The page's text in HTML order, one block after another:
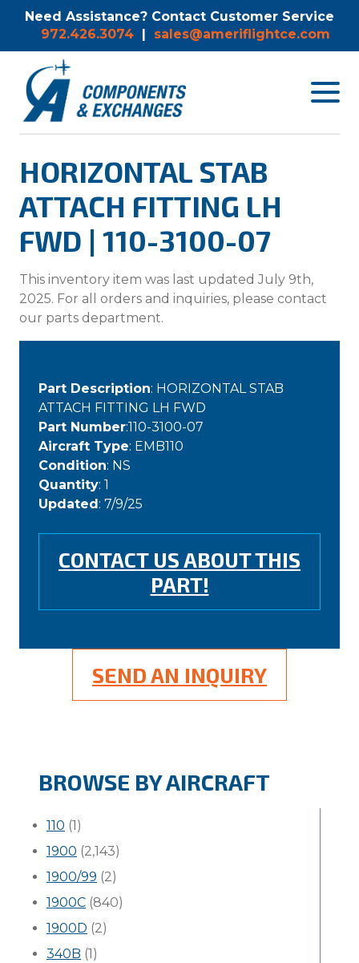
Need Assistance? Contact Customer Service
972.426.3074 | sales@ameriflightce.com
Toggle
HORIZONTAL STAB
ATTACH FITTING LH
FWD | 110-3100-07
This inventory item was last updated July 9th,
2025. For all orders and inquiries, please contact
our parts department.
Part Description: HORIZONTAL STAB
ATTACH FITTING LH FWD
Part Number:110-3100-07
Aircraft Type: EMB110
Condition: NS
Quantity: 1
Updated: 7/9/25
CONTACT US ABOUT THIS
PART!
SEND AN INQUIRY
BROWSE BY AIRCRAFT
110 (1)
1900 (2,143)
1900/99 (2)
1900C (840)
1900D (2)
340B (1)